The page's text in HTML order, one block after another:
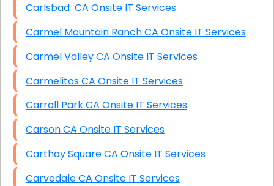
Carlsbad CA Onsite IT Services
Carmel Mountain Ranch CA Onsite IT Services
Carmel Valley CA Onsite IT Services
Carmelitos CA Onsite IT Services
Carroll Park CA Onsite IT Services
Carson CA Onsite IT Services
Carthay Square CA Onsite IT Services
Carvedale CA Onsite IT Services